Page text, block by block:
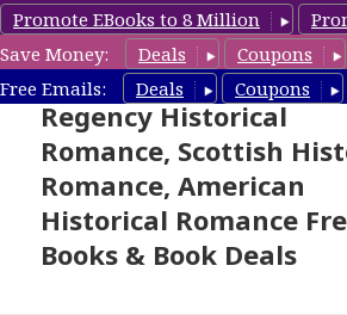
Promote EBooks to 8 Million
Save Money:
Deals Coupons
Free Emails:
Deals Coupons
Free Historical
Regency Historical
Romance, Scottish
Romance, American
Historical Romance
Books & Book Deals